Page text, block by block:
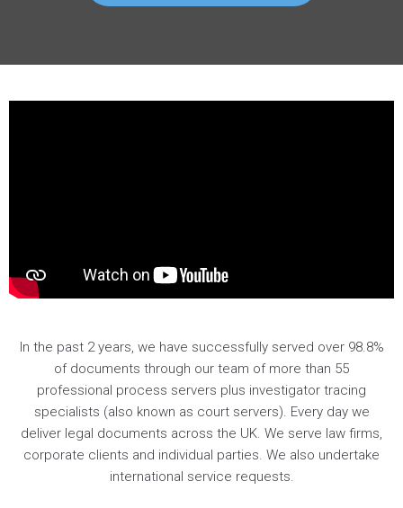
In the past 2 years, we have successfully served over 98.8%
of documents through our team of more than 55
professional process servers plus investigator tracing
specialists (also known as court servers). Every day we
deliver legal documents across the UK. We serve law firms,
corporate clients and individual parties. We also undertake
international service requests.